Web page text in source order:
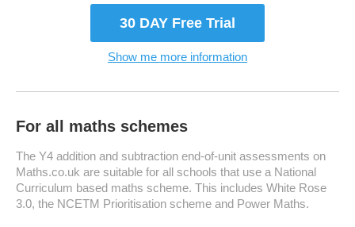
30 DAY Free Trial
Show me more information
For all maths schemes
The Y4 addition and subtraction end-of-unit assessments on
Maths.co.uk are suitable for all schools that use a National
Curriculum based maths scheme. This includes White Rose
3.0, the NCETM Prioritisation scheme and Power Maths.